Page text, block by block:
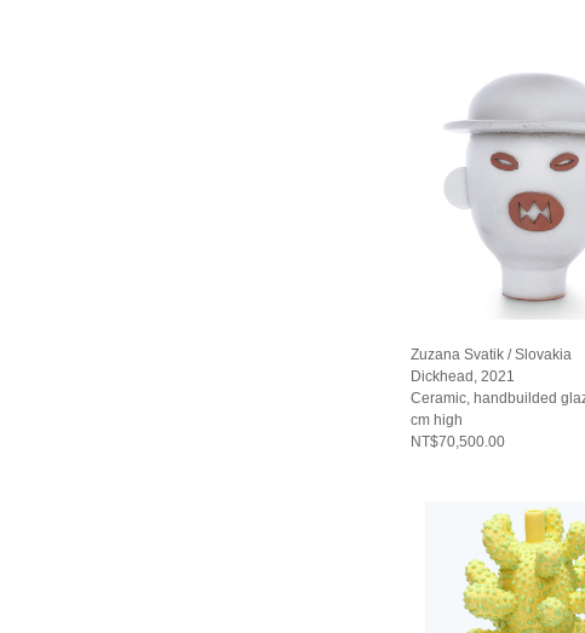
Zuzana Svatik / Slovakia
Dickhead, 2021
Ceramic, handbuilded
cm high
NT$70,500.00